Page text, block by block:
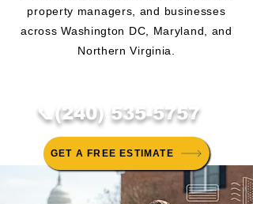
property managers, and businesses
across Washington DC, Maryland, and
Northern Virginia.
📞(240) 535-5757
GET A FREE ESTIMATE